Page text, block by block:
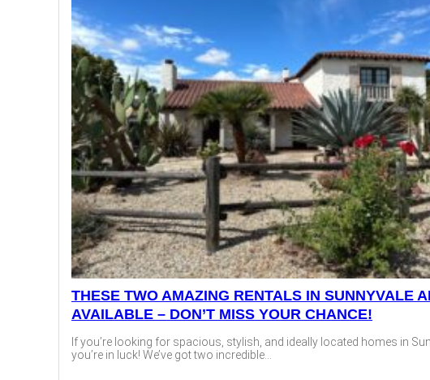
THESE TWO AMAZING RENTALS IN SUNNYVALE
AVAILABLE – DON’T MISS YOUR CHANCE!
If you’re looking for spacious, stylish, and ideally located homes in
you’re in luck! We’ve got two incredible...